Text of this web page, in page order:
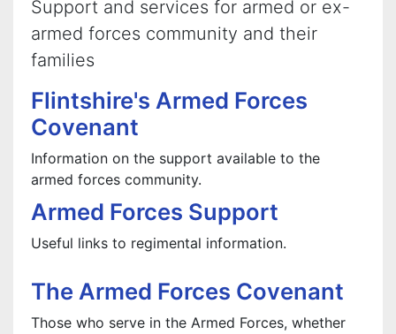
Support and services for armed or ex-
armed forces community and their
families
Flintshire's Armed Forces
Covenant
Information on the support available to the
armed forces community.
Armed Forces Support
Useful links to regimental information.
The Armed Forces Covenant
Those who serve in the Armed Forces, whether